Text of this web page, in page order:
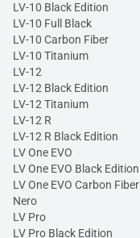
LV-10 Black Edition
LV-10 Full Black
LV-10 Carbon Fiber
LV-10 Titanium
LV-12
LV-12 Black Edition
LV-12 Titanium
LV-12 R
LV-12 R Black Edition
LV One EVO
LV One EVO Black Edition
LV One EVO Carbon Fiber
Nero
LV Pro
LV Pro Black Edition